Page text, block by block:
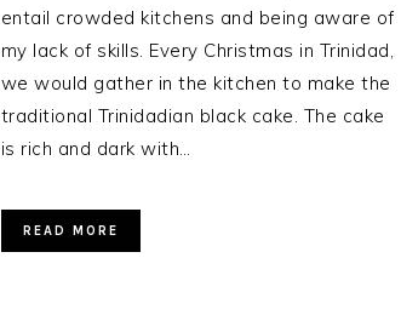
entail crowded kitchens and being aware of
my lack of skills. Every Christmas in Trinidad,
we would gather in the kitchen to make the
traditional Trinidadian black cake. The cake
is rich and dark with…
READ MORE